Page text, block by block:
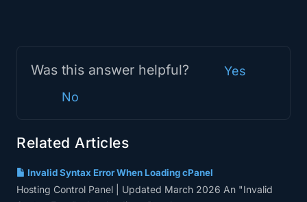
Was this answer helpful?
Yes
No
Related Articles
Invalid Syntax Error When Loading cPanel
Hosting Control Panel | Updated March 2026 An "Invalid